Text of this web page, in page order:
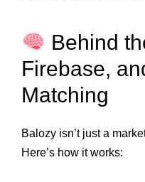
Behind
Firebase,
Matching
Balozy isn’t just a
Here’s how it works: